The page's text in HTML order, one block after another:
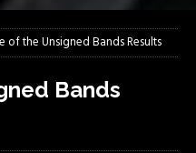
of the Unsigned Bands Results
Bands